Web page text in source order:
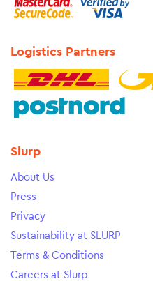
Logistics Partners
Slurp
About Us
Press
Privacy
Sustainability at SLURP
Terms & Conditions
Careers at Slurp